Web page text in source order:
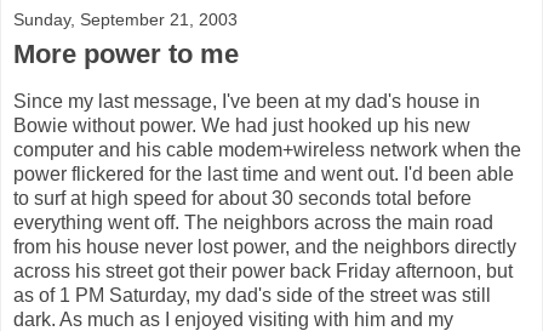
Sunday, September 21, 2003
More power to me
Since my last message, I've been at my dad's house in
Bowie without power. We had just hooked up his new
computer and his cable modem+wireless network when the
power flickered for the last time and went out. I'd been able
to surf at high speed for about 30 seconds total before
everything went off. The neighbors across the main road
from his house never lost power, and the neighbors directly
across his street got their power back Friday afternoon, but
as of 1 PM Saturday, my dad's side of the street was still
dark. As much as I enjoyed visiting with him and my